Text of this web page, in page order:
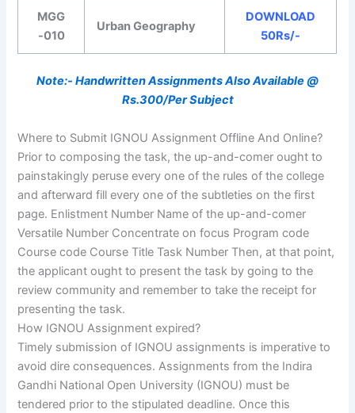
MGG
-010
Urban Geography
DOWNLOAD
50Rs/-
Note:- Handwritten Assignments Also Available @
Rs.300/Per Subject
Where to Submit IGNOU Assignment Offline And Online?
Prior to composing the task, the up-and-comer ought to
painstakingly peruse every one of the rules of the college
and afterward fill every one of the subtleties on the first
page. Enlistment Number Name of the up-and-comer
Versatile Number Concentrate on focus Program code
Course code Course Title Task Number Then, at that point,
the applicant ought to present the task by going to the
review community and remember to take the receipt for
presenting the task.
How IGNOU Assignment expired?
Timely submission of IGNOU assignments is imperative to
avoid dire consequences. Assignments from the Indira
Gandhi National Open University (IGNOU) must be
tendered prior to the stipulated deadline. Once this